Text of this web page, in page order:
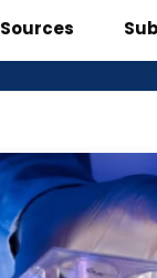
Sources